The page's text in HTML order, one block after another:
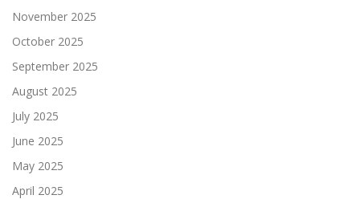
November 2025
October 2025
September 2025
August 2025
July 2025
June 2025
May 2025
April 2025